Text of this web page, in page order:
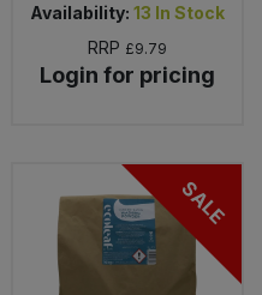
Availability: 13 In Stock
RRP £9.79
Login for pricing
SALE